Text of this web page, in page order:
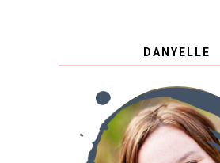
DANYELLE